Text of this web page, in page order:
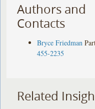
Authors and
Contacts
Bryce Friedman
455-2235
Related